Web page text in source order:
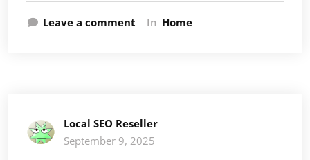
Leave a comment In Home
Local SEO Reseller
September 9, 2025